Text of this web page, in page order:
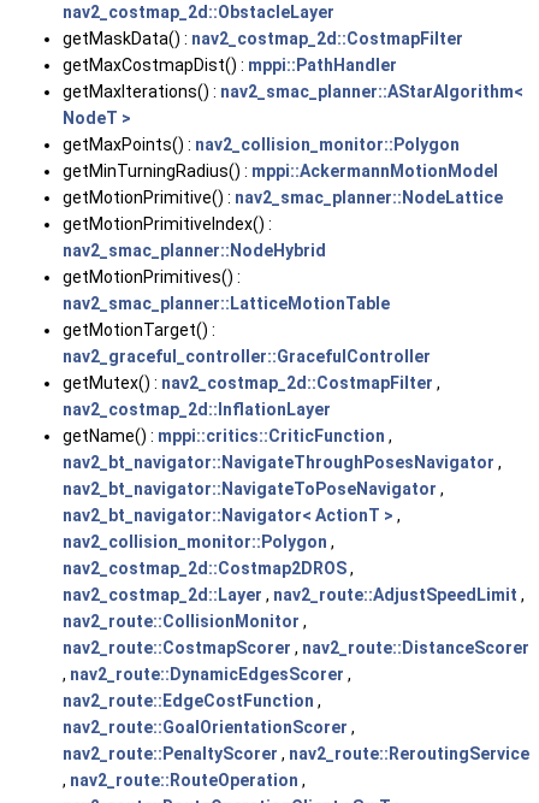
nav2_costmap_2d::ObstacleLayer
getMaskData() : nav2_costmap_2d::CostmapFilter
getMaxCostmapDist() : mppi::PathHandler
getMaxIterations() : nav2_smac_planner::AStarAlgorithm<
NodeT >
getMaxPoints() : nav2_collision_monitor::Polygon
getMinTurningRadius() : mppi::AckermannMotionModel
getMotionPrimitive() : nav2_smac_planner::NodeLattice
getMotionPrimitiveIndex() :
nav2_smac_planner::NodeHybrid
getMotionPrimitives() :
nav2_smac_planner::LatticeMotionTable
getMotionTarget() :
nav2_graceful_controller::GracefulController
getMutex() : nav2_costmap_2d::CostmapFilter ,
nav2_costmap_2d::InflationLayer
getName() : mppi::critics::CriticFunction ,
nav2_bt_navigator::NavigateThroughPosesNavigator ,
nav2_bt_navigator::NavigateToPoseNavigator ,
nav2_bt_navigator::Navigator< ActionT > ,
nav2_collision_monitor::Polygon ,
nav2_costmap_2d::Costmap2DROS,
nav2_costmap_2d::Layer , nav2_route::AdjustSpeedLimit ,
nav2_route::CollisionMonitor ,
nav2_route::CostmapScorer , nav2_route::DistanceScorer
, nav2_route::DynamicEdgesScorer ,
nav2_route::EdgeCostFunction ,
nav2_route::GoalOrientationScorer ,
nav2_route::PenaltyScorer , nav2_route::ReroutingService
, nav2_route::RouteOperation ,